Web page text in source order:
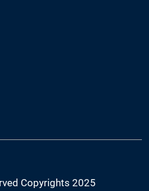
Copyrights 2025